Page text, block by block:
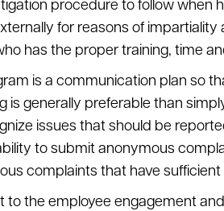
procedure to follow when
for reasons of impartiality
has the proper training, time
is a communication plan so
generally preferable than
issues that should be
to submit anonymous
complaints that have
the employee engagement